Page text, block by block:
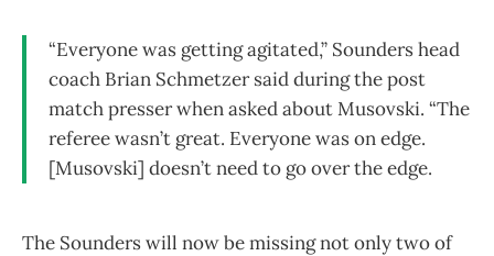
“Everyone was getting agitated,” Sounders head
coach Brian Schmetzer said during the post
match presser when asked about Musovski. “The
referee wasn’t great. Everyone was on edge.
[Musovski] doesn’t need to go over the edge.
The Sounders will now be missing not only two of